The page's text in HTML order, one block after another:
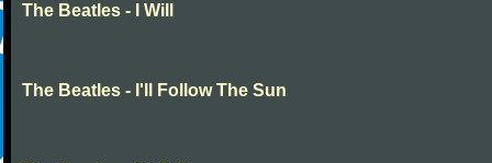
The Beatles - I Will
The Beatles - I'll Follow The Sun